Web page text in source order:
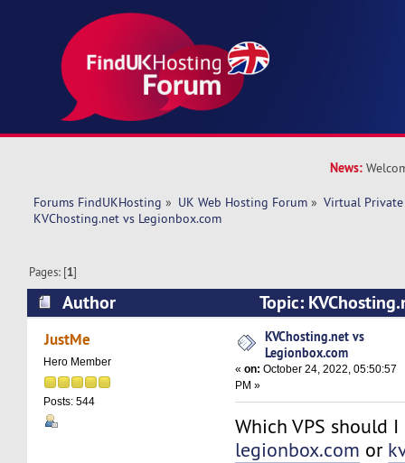
News:
Forums FindUKHosting » UK Web Hosting Forum » Virtual Private
KVChosting.net vs Legionbox.com
Pages: [1]
Author
Topic:
(Read 9528 times)
JustMe
Hero Member
Posts: 544
KVChosting.net vs
Legionbox.com
«on: October 24, 2022, 05:50:57
PM »
Which VPS should
legionbox.com or